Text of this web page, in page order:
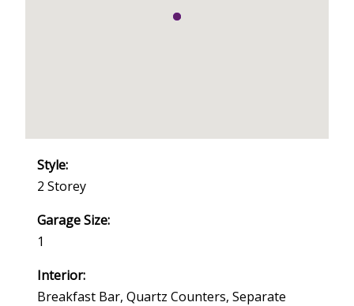
Style:
2 Storey
Garage Size:
1
Interior:
Breakfast Bar, Quartz Counters, Separate